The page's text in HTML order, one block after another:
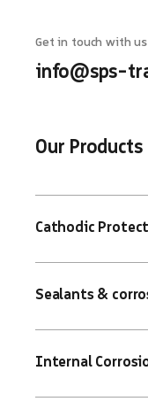
Get in touch with us
info@sps-
Our Products
Cathodic
Sealants &
Internal